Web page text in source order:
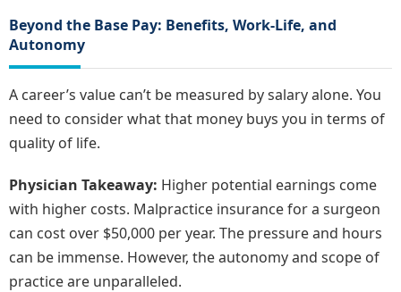
Beyond the Base Pay: Benefits, Work-Life, and
Autonomy
A career’s value can’t be measured by salary alone. You
need to consider what that money buys you in terms of
quality of life.
Physician Takeaway: Higher potential earnings come
with higher costs. Malpractice insurance for a surgeon
can cost over $50,000 per year. The pressure and hours
can be immense. However, the autonomy and scope of
practice are unparalleled.